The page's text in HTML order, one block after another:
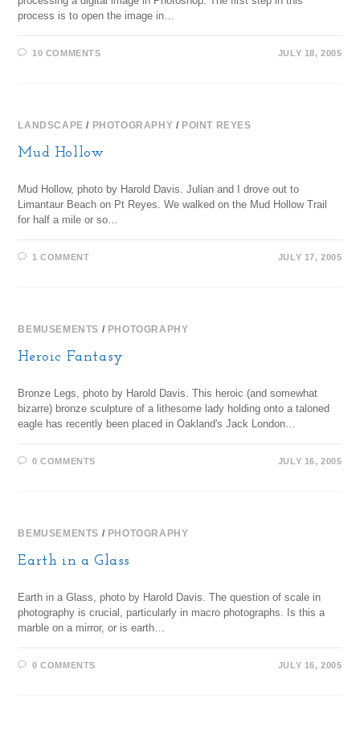
process is to open the image in…
10 COMMENTS JULY 18, 2005
LANDSCAPE / PHOTOGRAPHY / POINT REYES
Mud Hollow
Mud Hollow, photo by Harold Davis. Julian and I drove out to
Limantaur Beach on Pt Reyes. We walked on the Mud Hollow Trail
for half a mile or so…
1 COMMENT JULY 17, 2005
BEMUSEMENTS / PHOTOGRAPHY
Heroic Fantasy
Bronze Legs, photo by Harold Davis. This heroic (and somewhat
bizarre) bronze sculpture of a lithesome lady holding onto a taloned
eagle has recently been placed in Oakland's Jack London…
0 COMMENTS JULY 16, 2005
BEMUSEMENTS / PHOTOGRAPHY
Earth in a Glass
Earth in a Glass, photo by Harold Davis. The question of scale in
photography is crucial, particularly in macro photographs. Is this a
marble on a mirror, or is earth…
0 COMMENTS JULY 16, 2005